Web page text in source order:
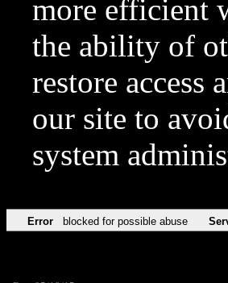
more efficient
the ability of
restore access
our site to
system
Error blocked for possible abuse